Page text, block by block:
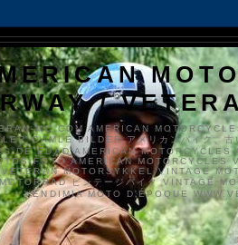
/
MC.COM AMERICAN
GAMLE BILDER アメリカンバイク、
DE EDAD AMERICAN
FOTO AMERICAN MOTORCYCLES
MOTORSYKKEL VINTAGE
ビンテージバイク VINTAGE
VENDIMIA MOTO D'ÉPOQUE